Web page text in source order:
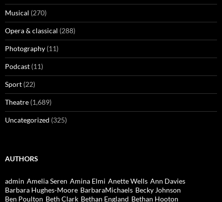
Musical (270)
Opera & classical (288)
Photography (11)
Podcast (11)
Sport (22)
Theatre (1,689)
Uncategorized (325)
AUTHORS
admin Amelia Seren Amina Elmi Anette Wells Ann Davies
Barbara Hughes-Moore BarbaraMichaels Becky Johnson
Ben Poulton Beth Clark Bethan England Bethan Hooton